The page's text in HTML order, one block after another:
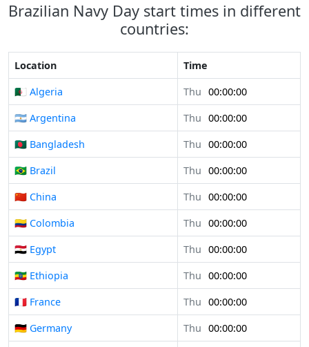
Brazilian Navy Day start times in different
countries:
Location
Time
🇩🇿 Algeria
Thu 00:00:00
🇦🇷 Argentina
Thu 00:00:00
🇧🇩 Bangladesh
Thu 00:00:00
🇧🇷 Brazil
Thu 00:00:00
🇨🇳 China
Thu 00:00:00
🇨🇴 Colombia
Thu 00:00:00
🇪🇬 Egypt
Thu 00:00:00
🇪🇹 Ethiopia
Thu 00:00:00
🇫🇷 France
Thu 00:00:00
🇩🇪 Germany
Thu 00:00:00